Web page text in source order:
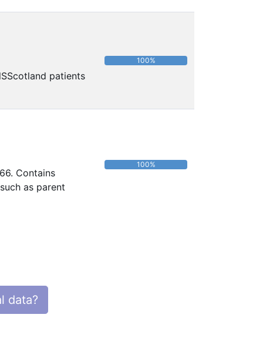
patients
100%
Contains
as parent
100%
data?